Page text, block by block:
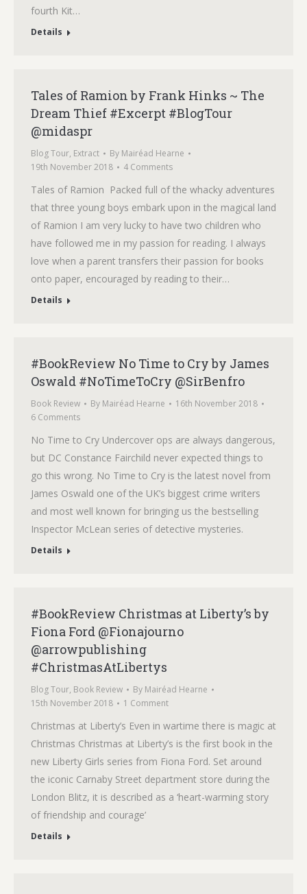
fourth Kit…
Details
Tales of Ramion by Frank Hinks ~ The
Dream Thief #Excerpt #BlogTour
@midaspr
Blog Tour, Extract By Mairéad Hearne
19th November 2018
4 Comments
Tales of Ramion Packed full of the whacky adventures
that three young boys embark upon in the magical land
of Ramion I am very lucky to have two children who
have followed me in my passion for reading. I always
love when a parent transfers their passion for books
onto paper, encouraged by reading to their…
Details
#BookReview No Time to Cry by James
Oswald #NoTimeToCry @SirBenfro
Book Review By Mairéad Hearne
16th November 2018
6 Comments
No Time to Cry Undercover ops are always dangerous,
but DC Constance Fairchild never expected things to
go this wrong. No Time to Cry is the latest novel from
James Oswald one of the UK’s biggest crime writers
and most well known for bringing us the bestselling
Inspector McLean series of detective mysteries.
Details
#BookReview Christmas at Liberty’s by
Fiona Ford @Fionajourno
@arrowpublishing
#ChristmasAtLibertys
Blog Tour, Book Review By Mairéad Hearne
15th November 2018
1 Comment
Christmas at Liberty’s Even in wartime there is magic at
Christmas Christmas at Liberty’s is the first book in the
new Liberty Girls series from Fiona Ford. Set around
the iconic Carnaby Street department store during the
London Blitz, it is described as a ‘heart-warming story
of friendship and courage’
Details